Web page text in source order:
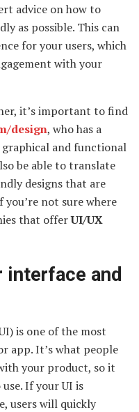
advice on how to
as possible. This can
for your users, which
with your
it’s important to find
design, who has a
and functional
be able to translate
designs that are
not sure where
that offerUI/UX
interface and
is one of the most
app. It’s what people
your product, so it
If your UI is
users will quickly